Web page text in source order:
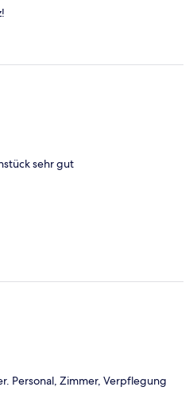
sehr gut
Personal, Zimmer, Verpflegung